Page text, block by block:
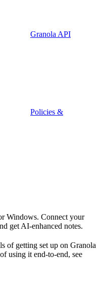
Granola API
Policies &
Windows. Connect your
get AI-enhanced notes.
of getting set up on Granola
using it end-to-end, see